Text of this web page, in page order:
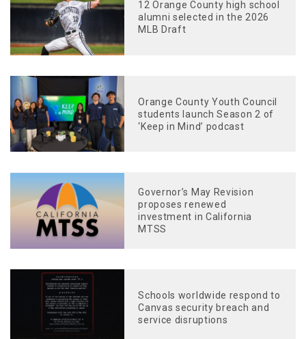
12 Orange County high school
alumni selected in the 2026
MLB Draft
Orange County Youth Council
students launch Season 2 of
‘Keep in Mind’ podcast
Governor’s May Revision
proposes renewed
investment in California
MTSS
Schools worldwide respond to
Canvas security breach and
service disruptions